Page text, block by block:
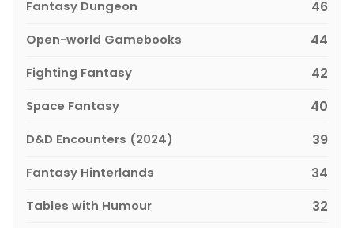
Fantasy Dungeon 46
Open-world Gamebooks 44
Fighting Fantasy 42
Space Fantasy 40
D&D Encounters (2024) 39
Fantasy Hinterlands 34
Tables with Humour 32